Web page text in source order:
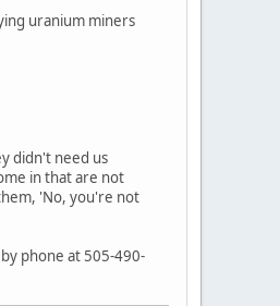
uranium miners
didn't need us
in that are not
'No, you're not
phone at 505-490-